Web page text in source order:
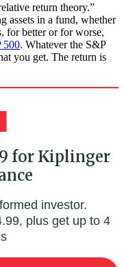
return theory.”
assets in a fund, whether
for better or for worse,
500. Whatever the S&P
you get. The return is
for Kiplinger
investor.
plus get up to 4